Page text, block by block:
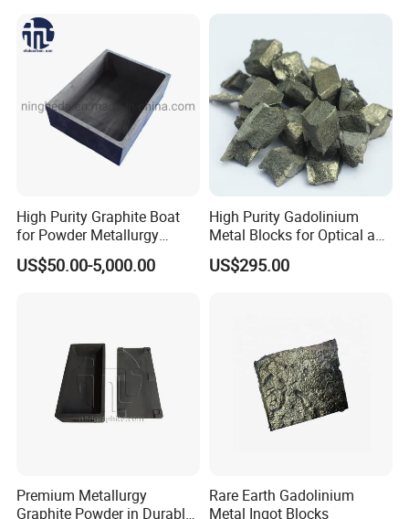
----------Related Products:
----------FAQ:
High Purity Graphite Boat
for Powder Metallurgy
Industry
US$50.00-5,000.00
High Purity Gadolinium
Metal Blocks for Optical and
Magnetism Thin Film
Applications
US$295.00
Premium Metallurgy
Graphite Powder in Durable
Rare Earth Gadolinium
Metal Ingot Blocks